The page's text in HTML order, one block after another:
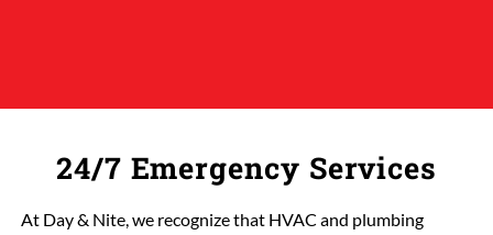
24/7 Emergency Services
At Day & Nite, we recognize that HVAC and plumbing